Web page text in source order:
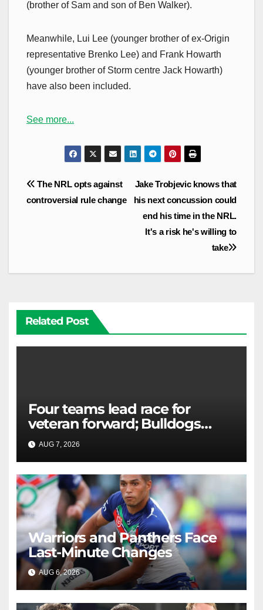
(brother of Sam and son of Ben Walker).
Meanwhile, Lui Lee (younger brother of ex-Origin
representative Brenko Lee) and Frank Howarth
(younger brother of Storm centre Jack Howarth)
have also been included.
See more...
Post
navigation
Jake Trobjevic knows that
his next concussion could
end his time in the NRL.
It's a risk he's willing to
take
The NRL opts against
controversial rule change
Related Post
Four teams lead race for
veteran forward; Bulldogs
close in on star extension -
Whispers
AUG 7, 2026
Warriors and Panthers Face
Last-Minute Changes
AUG 6, 2026 RAIDERCAST